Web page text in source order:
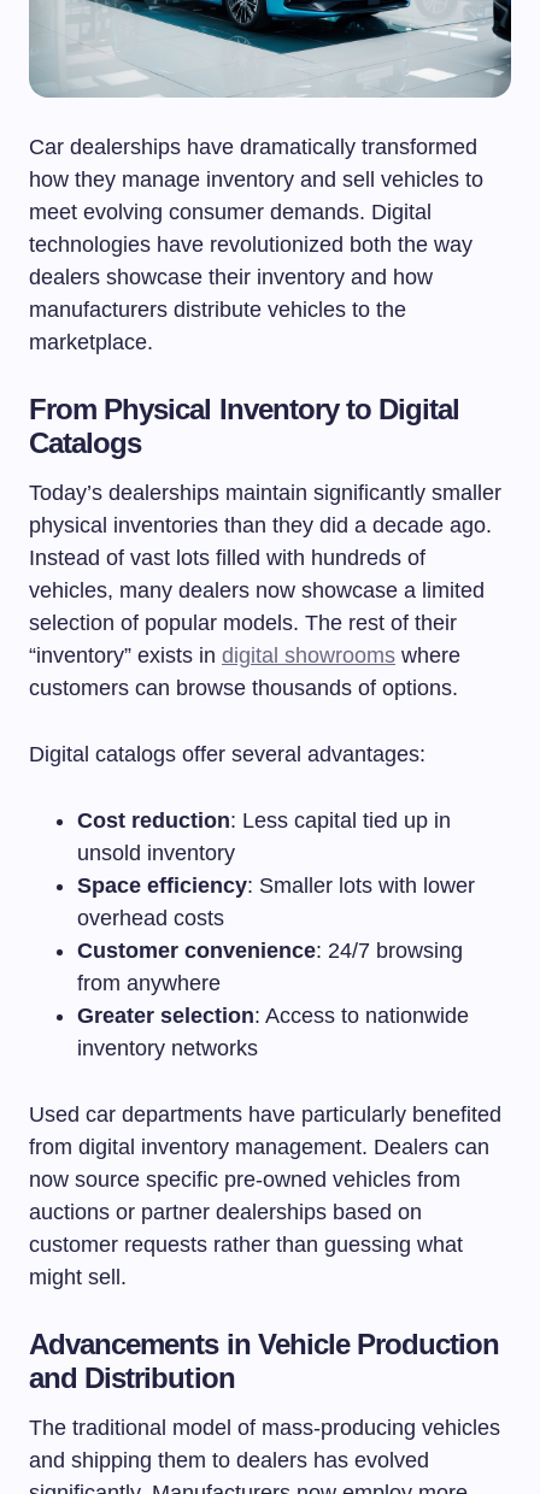
Car dealerships have dramatically transformed
how they manage inventory and sell vehicles to
meet evolving consumer demands. Digital
technologies have revolutionized both the way
dealers showcase their inventory and how
manufacturers distribute vehicles to the
marketplace.
From Physical Inventory to Digital
Catalogs
Today’s dealerships maintain significantly smaller
physical inventories than they did a decade ago.
Instead of vast lots filled with hundreds of
vehicles, many dealers now showcase a limited
selection of popular models. The rest of their
“inventory” exists in digital showrooms where
customers can browse thousands of options.
Digital catalogs offer several advantages:
Cost reduction: Less capital tied up in
unsold inventory
Space efficiency: Smaller lots with lower
overhead costs
Customer convenience: 24/7 browsing
from anywhere
Greater selection: Access to nationwide
inventory networks
Used car departments have particularly benefited
from digital inventory management. Dealers can
now source specific pre-owned vehicles from
auctions or partner dealerships based on
customer requests rather than guessing what
might sell.
Advancements in Vehicle Production
and Distribution
The traditional model of mass-producing vehicles
and shipping them to dealers has evolved